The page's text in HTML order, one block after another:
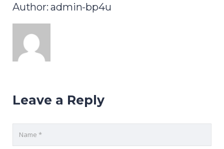
Author: admin-bp4u
Leave a Reply